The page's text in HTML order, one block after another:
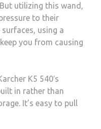
utilizing this wand,
to their
using a
you from causing
K5 540′s
in rather than
It’s easy to pull